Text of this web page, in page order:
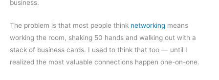
business.
The problem is that most people think networking means
working the room, shaking 50 hands and walking out with a
stack of business cards. I used to think that too — until I
realized the most valuable connections happen one-on-one.